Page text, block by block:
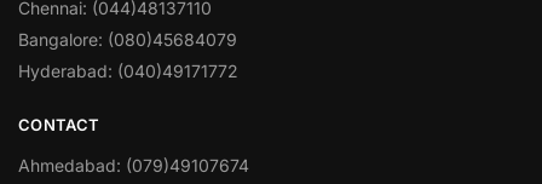
Chennai: (044)48137110
Bangalore: (080)45684079
Hyderabad: (040)49171772
CONTACT
Ahmedabad: (079)49107674